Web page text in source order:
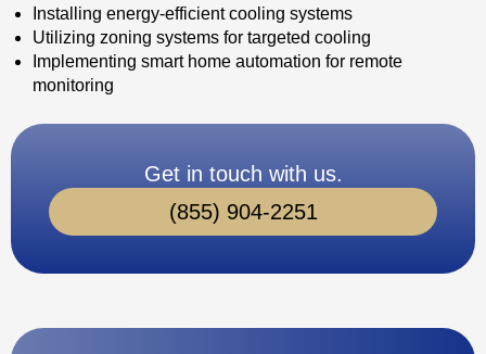
Installing energy-efficient cooling systems
Utilizing zoning systems for targeted cooling
Implementing smart home automation for remote
monitoring
Get in touch with us.
(855) 904-2251